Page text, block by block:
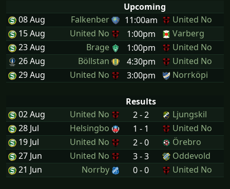
Upcoming
08 Aug
Falkenber 11:00am
United No
15 Aug
United No 1:00pm
Varberg
23 Aug
Brage 1:00pm
United No
26 Aug
Böllstan 4:30pm
United No
29 Aug
United No 3:00pm Norrköpi
Results
02 Aug
United No 2 - 2
Ljungskil
28 Jul
Helsingbo 1 - 1
United No
19 Jul
United No 2 - 0
Örebro
27 Jun
United No 3 - 3
Oddevold
21 Jun
Norrby 0 - 0 United No